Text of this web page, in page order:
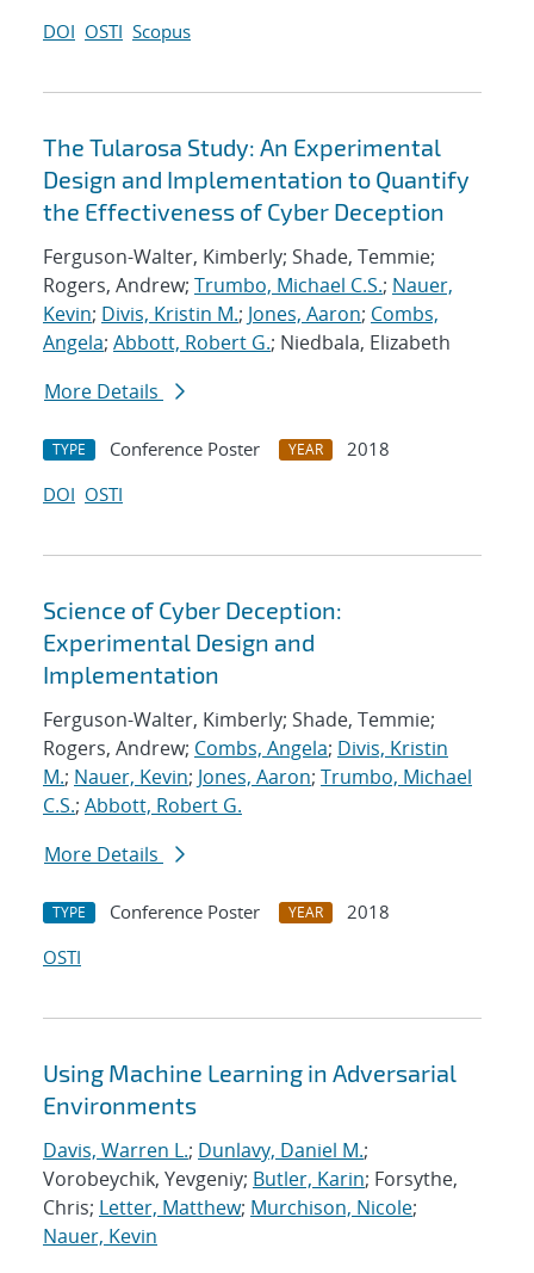
DOI OSTI Scopus
The Tularosa Study: An Experimental
Design and Implementation to Quantify
the Effectiveness of Cyber Deception
Ferguson-Walter, Kimberly; Shade, Temmie;
Rogers, Andrew; Trumbo, Michael C.S.; Nauer,
Kevin; Divis, Kristin M.; Jones, Aaron; Combs,
Angela; Abbott, Robert G.; Niedbala, Elizabeth
More Details
TYPE Conference Poster YEAR
2018
DOI OSTI
Science of Cyber Deception:
Experimental Design and
Implementation
Ferguson-Walter, Kimberly; Shade, Temmie;
Rogers, Andrew; Combs, Angela; Divis, Kristin
M.; Nauer, Kevin; Jones, Aaron; Trumbo, Michael
C.S.; Abbott, Robert G.
More Details
TYPE Conference Poster YEAR
2018
OSTI
Using Machine Learning in Adversarial
Environments
Davis, Warren L.; Dunlavy, Daniel M.;
Vorobeychik, Yevgeniy; Butler, Karin; Forsythe,
Chris; Letter, Matthew; Murchison, Nicole;
Nauer, Kevin